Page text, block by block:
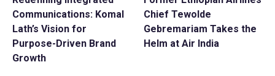
Communications: Komal
Lath’s Vision for
Purpose-Driven Brand
Growth
Chief Tewolde
Gebremariam Takes the
Helm at Air India